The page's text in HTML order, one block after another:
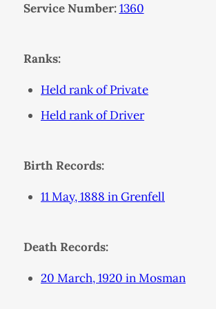
Service Number: 1360
Ranks:
Held rank of Private
Held rank of Driver
Birth Records:
11 May, 1888 in Grenfell
Death Records:
20 March, 1920 in Mosman